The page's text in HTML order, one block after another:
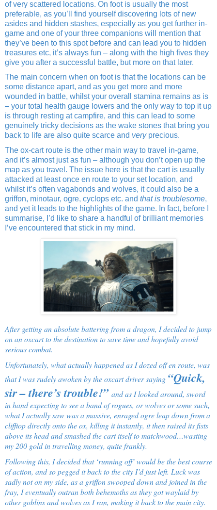
of very scattered locations. On foot is usually the most
preferable, as you’ll find yourself discovering lots of new
asides and hidden stashes, especially as you get further in-
game and one of your three companions will mention that
they’ve been to this spot before and can lead you to hidden
treasures etc, it’s always fun – along with the high fives they
give you after a successful battle, but more on that later.
The main concern when on foot is that the locations can be
some distance apart, and as you get more and more
wounded in battle, whilst your overall stamina remains as is
– your total health gauge lowers and the only way to top it up
is through resting at campfire, and this can lead to some
genuinely tricky decisions as the wake stones that bring you
back to life are also quite scarce and very precious.
The ox-cart route is the other main way to travel in-game,
and it’s almost just as fun – although you don’t open up the
map as you travel. The issue here is that the cart is usually
attacked at least once en route to your set location, and
whilst it’s often vagabonds and wolves, it could also be a
griffon, minotaur, ogre, cyclops etc. and that is troublesome,
and yet it leads to the highlights of the game. In fact, before I
summarise, I’d like to share a handful of brilliant memories
I’ve encountered that stick in my mind.
After getting an absolute battering from a dragon, I decided to jump
on an oxcart to the destination to save time and hopefully avoid
serious combat.
Unfortunately, what actually happened as I dozed off en route, was
that I was rudely awoken by the oxcart driver saying “Quick,
sir – there’s trouble!” and as I looked around, sword
in hand expecting to see a band of rogues, or wolves or some such,
what I actually saw was a massive, enraged ogre leap down from a
clifftop directly onto the ox, killing it instantly, it then raised its fists
above its head and smashed the cart itself to matchwood…wasting
my 200 gold in travelling money, quite frankly.
Following this, I decided that ‘running off’ would be the best course
of action, and so pegged it back to the city I’d just left. Luck was
sadly not on my side, as a griffon swooped down and joined in the
fray, I eventually outran both behemoths as they got waylaid by
other goblins and wolves as I ran, making it back to the main city.